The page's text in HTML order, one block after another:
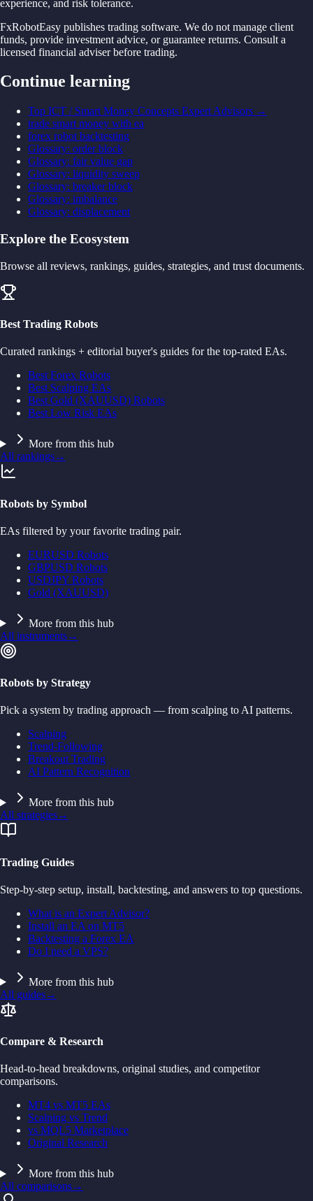
experience, and risk tolerance.
FxRobotEasy publishes trading software. We do not manage client
funds, provide investment advice, or guarantee returns. Consult a
licensed financial adviser before trading.
Continue learning
Top ICT / Smart Money Concepts Expert Advisors →
trade smart money with ea
forex robot backtesting
Glossary: order block
Glossary: fair value gap
Glossary: liquidity sweep
Glossary: breaker block
Glossary: imbalance
Glossary: displacement
Explore the Ecosystem
Browse all reviews, rankings, guides, strategies, and trust documents.
Best Trading Robots
Curated rankings + editorial buyer's guides for the top-rated EAs.
Best Forex Robots
Best Scalping EAs
Best Gold (XAUUSD) Robots
Best Low Risk EAs
More from this hub
All rankings→
Robots by Symbol
EAs filtered by your favorite trading pair.
EURUSD Robots
GBPUSD Robots
USDJPY Robots
Gold (XAUUSD)
More from this hub
All instruments→
Robots by Strategy
Pick a system by trading approach — from scalping to AI patterns.
Scalping
Trend-Following
Breakout Trading
AI Pattern Recognition
More from this hub
All strategies→
Trading Guides
Step-by-step setup, install, backtesting, and answers to top questions.
What is an Expert Advisor?
Install an EA on MT5
Backtesting a Forex EA
Do I need a VPS?
More from this hub
All guides→
Compare & Research
Head-to-head breakdowns, original studies, and competitor
comparisons.
MT4 vs MT5 EAs
Scalping vs Trend
vs MQL5 Marketplace
Original Research
More from this hub
All comparisons→